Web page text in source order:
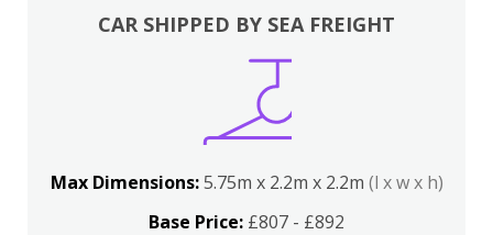
CAR SHIPPED BY SEA FREIGHT
Max Dimensions:5.75m x 2.2m x 2.2m (l x w x h)
Base Price: £807 - £892